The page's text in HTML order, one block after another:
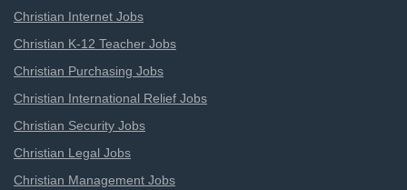
Christian Internet Jobs
Christian K-12 Teacher Jobs
Christian Purchasing Jobs
Christian International Relief Jobs
Christian Security Jobs
Christian Legal Jobs
Christian Management Jobs